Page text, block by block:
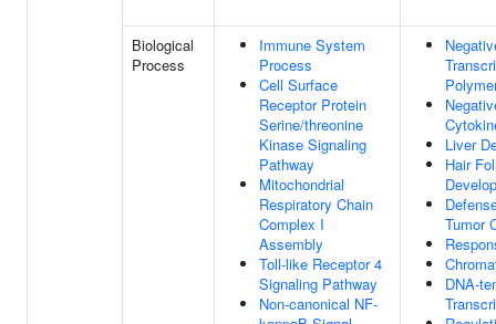
Biological
Process
Immune System
Process
Cell Surface
Receptor Protein
Serine/threonine
Kinase Signaling
Pathway
Mitochondrial
Respiratory Chain
Complex I
Assembly
Toll-like Receptor 4
Signaling Pathway
Non-canonical NF-
Liver
Hair
Tumor
DNA-